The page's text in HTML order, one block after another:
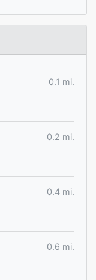
0.1 mi.
0.2 mi.
0.4 mi.
0.6 mi.